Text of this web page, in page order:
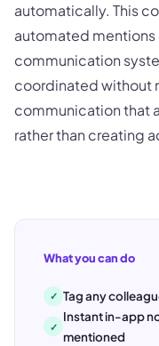
automatically. This
automated
communication
coordinated without
communication that
rather than creating
What you can do
✓ Tag any
✓
Instant in-app
mentioned